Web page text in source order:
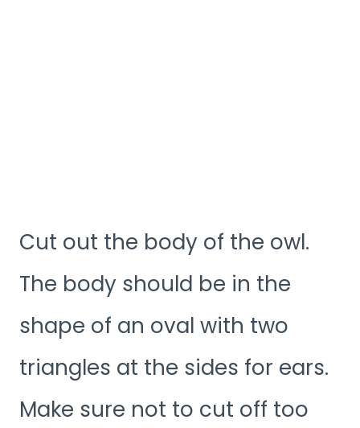
Cut out the body of the owl.
The body should be in the
shape of an oval with two
triangles at the sides for ears.
Make sure not to cut off too